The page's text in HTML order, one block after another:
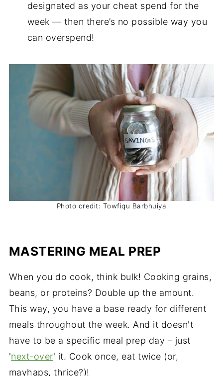
designated as your cheat spend for the
week — then there’s no possible way you
can overspend!
Photo credit: Towfiqu Barbhuiya
MASTERING MEAL PREP
When you do cook, think bulk! Cooking grains,
beans, or proteins? Double up the amount.
This way, you have a base ready for different
meals throughout the week. And it doesn't
have to be a specific meal prep day – just
'next-over' it. Cook once, eat twice (or,
mayhaps, thrice?)!